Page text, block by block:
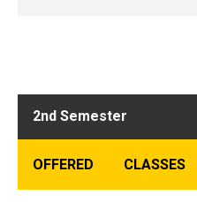
2nd Semester
OFFERED CLASSES